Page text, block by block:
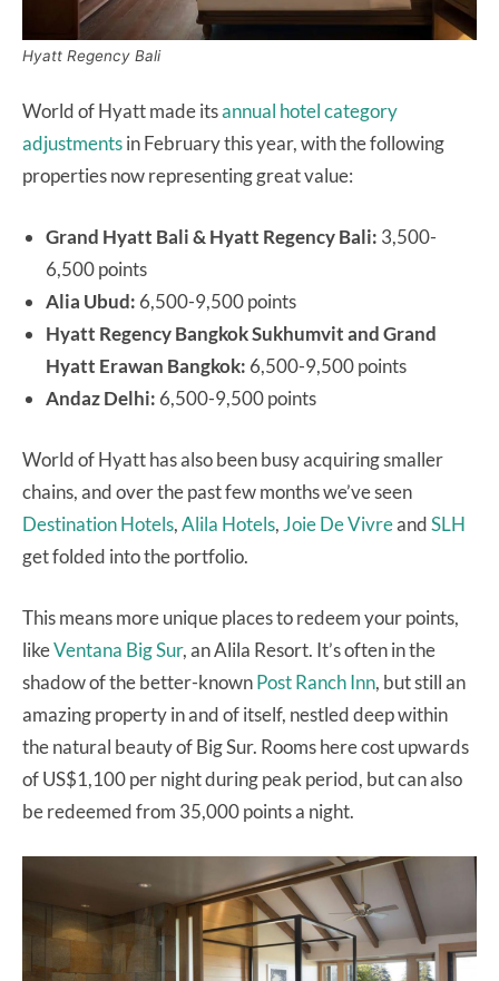
Hyatt Regency Bali
World of Hyatt made itsannual hotel category
adjustmentsin February this year, with the following
properties now representing great value:
Grand Hyatt Bali & Hyatt Regency Bali: 3,500-
6,500 points
Alia Ubud: 6,500-9,500 points
Hyatt Regency Bangkok Sukhumvit and Grand
Hyatt Erawan Bangkok: 6,500-9,500 points
Andaz Delhi: 6,500-9,500 points
World of Hyatt has also been busy acquiring smaller
chains, and over the past few months we’ve seen
Destination Hotels,Alila Hotels,Joie De VivreandSLH
get folded into the portfolio.
This means more unique places to redeem your points,
likeVentana Big Sur, an Alila Resort. It’s often in the
shadow of the better-knownPost Ranch Inn, but still an
amazing property in and of itself, nestled deep within
the natural beauty of Big Sur. Rooms here cost upwards
of US$1,100 per night during peak period, but can also
be redeemed from 35,000 points a night.